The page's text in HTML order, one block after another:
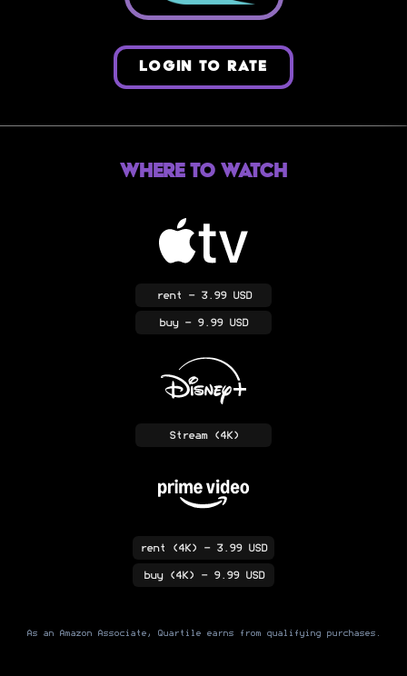
LOGIN TO RATE
Where to Watch
rent - 3.99 USD
buy- 9.99 USD
Stream(4K)
rent (4K) - 3.99 USD
buy(4K) - 9.99 USD
As an Amazon Associate, Quartile earns from qualifying purchases.